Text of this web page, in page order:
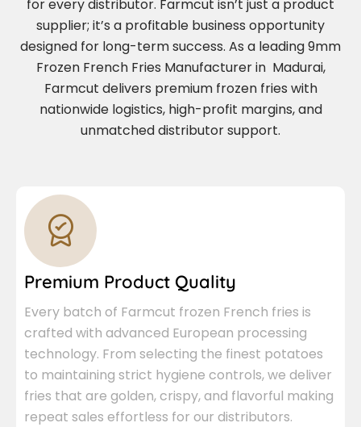
for every distributor. Farmcut isn’t just a product
supplier; it’s a profitable business opportunity
designed for long-term success. As a leading 9mm
Frozen French Fries Manufacturer in Madurai,
Farmcut delivers premium frozen fries with
nationwide logistics, high-profit margins, and
unmatched distributor support.
Premium Product Quality
Every batch of Farmcut frozen French fries is
crafted with advanced European processing
technology. From selecting the finest potatoes
to maintaining strict hygiene controls, we deliver
fries that are golden, crispy, and flavorful making
repeat sales effortless for our distributors.